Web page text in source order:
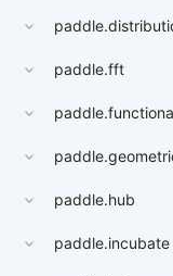
paddle.fft
paddle.hub
paddle.incubate